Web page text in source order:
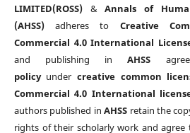
LIMITED(ROSS)&Annals of
(AHSS)adheres to Creative
Commercial 4.0 International
and publishing inAHSS
policyunder creative common
Commercial 4.0 International
authors published inAHSS retain the
rights of their scholarly work and